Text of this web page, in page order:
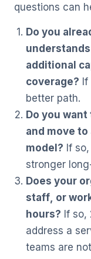
questions can
Do you
additional
coverage? If
better path.
Do you
and move
model? If
stronger
Does your
staff, or
hours? If so,
address a
teams are